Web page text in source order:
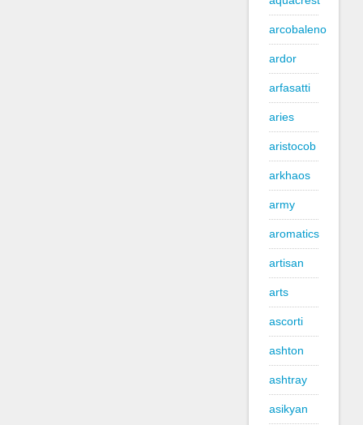
arcobaleno
ardor
arfasatti
aries
aristocob
arkhaos
army
aromatics
artisan
arts
ascorti
ashton
ashtray
asikyan